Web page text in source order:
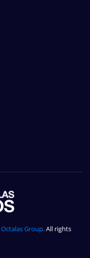
Octalas Group.All rights